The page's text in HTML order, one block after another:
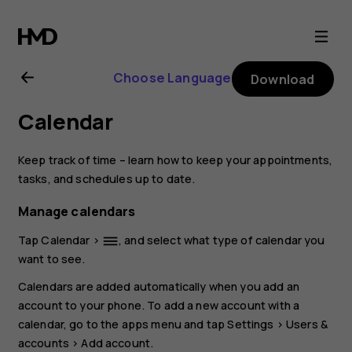
Nokia
6.2
user
guide
Choose Language Download
Calendar
Keep track of time – learn how to keep your appointments,
tasks, and schedules up to date.
Manage calendars
TapCalendar > dehaze, and select what type of calendar you
want to see.
Calendars are added automatically when you add an
account to your phone. To add a new account with a
calendar, go to the apps menu and tapSettings > Users &
accounts >Add account.